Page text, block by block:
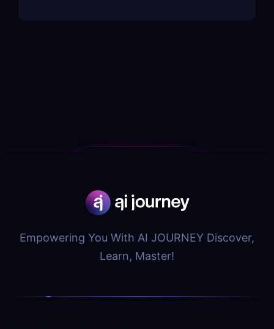
Empowering You With AI JOURNEY Discover,
Learn, Master!